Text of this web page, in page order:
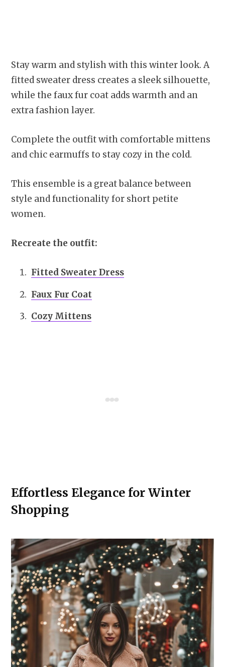
Stay warm and stylish with this winter look. A
fitted sweater dress creates a sleek silhouette,
while the faux fur coat adds warmth and an
extra fashion layer.
Complete the outfit with comfortable mittens
and chic earmuffs to stay cozy in the cold.
This ensemble is a great balance between
style and functionality for short petite
women.
Recreate the outfit:
Fitted Sweater Dress
Faux Fur Coat
Cozy Mittens
Effortless Elegance for Winter
Shopping